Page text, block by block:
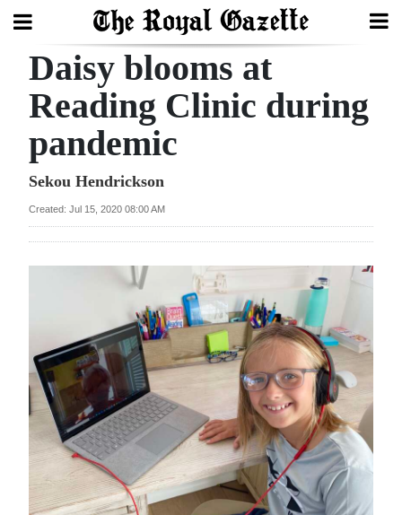
Search
Home
Year
In
Review
Bermuda
Election
2025
News
Business
Sport
Daisy blooms at
Reading Clinic during
pandemic
Sekou Hendrickson
Created: Jul 15, 2020 08:00 AM